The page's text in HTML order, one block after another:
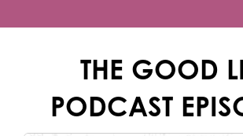
THE GOOD
PODCAST